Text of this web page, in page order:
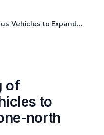
Vehicles to Expand
of
to
north